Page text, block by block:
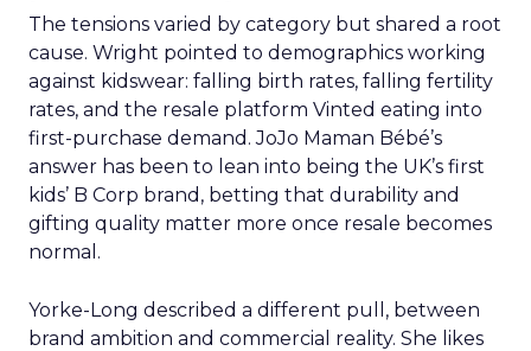
The tensions varied by category but shared a root
cause. Wright pointed to demographics working
against kidswear: falling birth rates, falling fertility
rates, and the resale platform Vinted eating into
first-purchase demand. JoJo Maman Bébé’s
answer has been to lean into being the UK’s first
kids’ B Corp brand, betting that durability and
gifting quality matter more once resale becomes
normal.
Yorke-Long described a different pull, between
brand ambition and commercial reality. She likes